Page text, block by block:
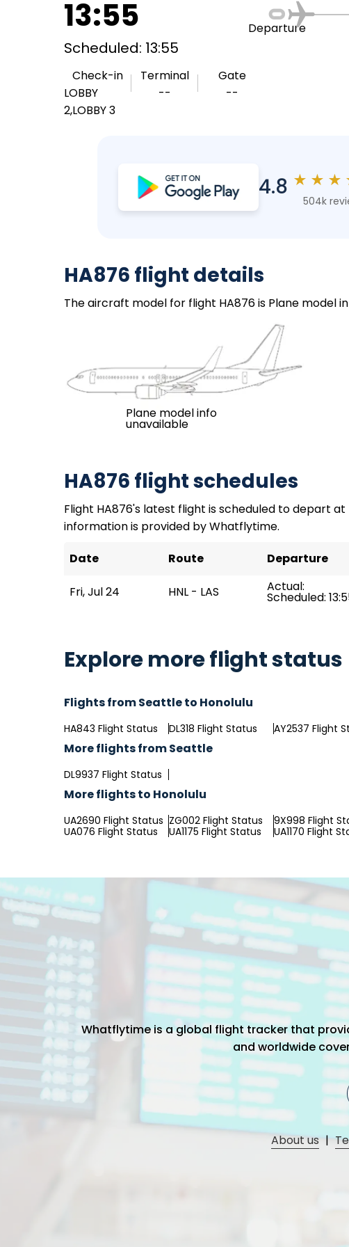
13:55
Scheduled: 13:55
Check-in
LOBBY
2,LOBBY 3
Terminal
--
Gate
--
Departure
4.8 ★ ★ ★
504k
HA876 flight details
The aircraft model for flight HA876 is Plane model
Plane model info
unavailable
HA876 flight schedules
Flight HA876's latest flight is scheduled to depart
information is provided by Whatflytime.
Date
Route Departure
Fri, Jul 24 HNL - LAS Actual:
Scheduled:
Explore more flight status
Flights from Seattle to Honolulu
HA843 Flight Status DL318 Flight Status AY2537 Flight
More flights from Seattle
DL9937 Flight Status
More flights to Honolulu
UA2690 Flight Status ZG002 Flight Status 9X998 Flight
UA076 Flight Status
UA1175 Flight Status UA1170 Flight
Whatflytime is a global flight tracker that
and worldwide
About us |